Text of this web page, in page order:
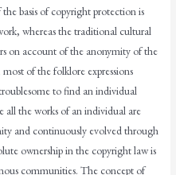
basis of copyright protection is
whereas the traditional cultural
on account of the anonymity of the
of the folklore expressions
to find an individual
all the works of an individual are
and continuously evolved through
ownership in the copyright law is
communities. The concept of